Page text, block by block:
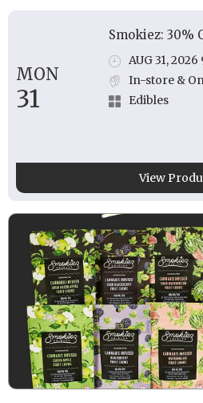
MON
31
Smokiez: 30%
AUG 31,
In-store &
Edibles
View